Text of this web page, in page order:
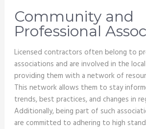
Community and
Professional
Licensed contractors often belong to
associations and are involved in the
providing them with a network of
This network allows them to stay
trends, best practices, and changes in
Additionally, being part of such
are committed to adhering to high